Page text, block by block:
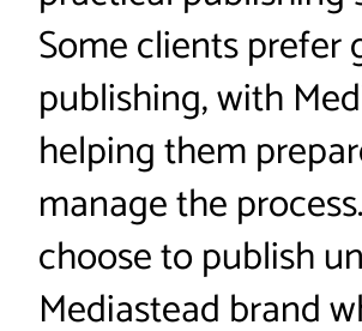
Some clients prefer
publishing, with
helping them
manage the
choose to publish
Mediastead brand